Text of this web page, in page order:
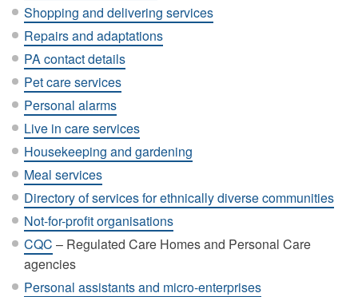
Shopping and delivering services
Repairs and adaptations
PA contact details
Pet care services
Personal alarms
Live in care services
Housekeeping and gardening
Meal services
Directory of services for ethnically diverse communities
Not-for-profit organisations
CQC – Regulated Care Homes and Personal Care
agencies
Personal assistants and micro-enterprises